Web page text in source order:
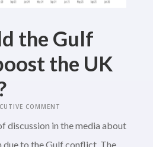
the Gulf
the UK
COMMENT
discussion in the media about
due to the Gulf conflict. The